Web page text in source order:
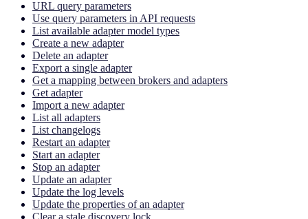
URL query parameters
Use query parameters in API requests
List available adapter model types
Create a new adapter
Delete an adapter
Export a single adapter
Get a mapping between brokers and adapters
Get adapter
Import a new adapter
List all adapters
List changelogs
Restart an adapter
Start an adapter
Stop an adapter
Update an adapter
Update the log levels
Update the properties of an adapter
Clear a stale discovery lock